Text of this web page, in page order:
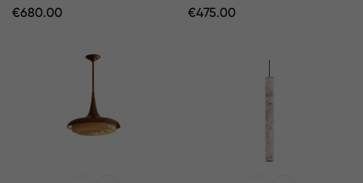
Regular
€680.00
Regular
€475.00